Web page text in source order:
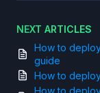
NEXT ARTICLES
How to
guide
How to
How to